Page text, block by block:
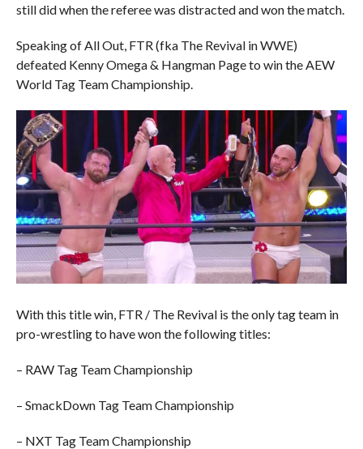
still did when the referee was distracted and won the match.
Speaking of All Out, FTR (fka The Revival in WWE)
defeated Kenny Omega & Hangman Page to win the AEW
World Tag Team Championship.
With this title win, FTR / The Revival is the only tag team in
pro-wrestling to have won the following titles:
– RAW Tag Team Championship
– SmackDown Tag Team Championship
– NXT Tag Team Championship